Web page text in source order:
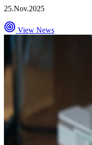
25.Nov.2025
View News